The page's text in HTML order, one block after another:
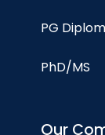
PG
PhD/MS
Our